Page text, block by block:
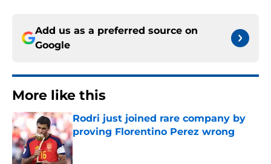
Add us as a preferred source on
Google
More like this
Rodri just joined rare company by
proving Florentino Perez wrong
Published by on Invalid Date